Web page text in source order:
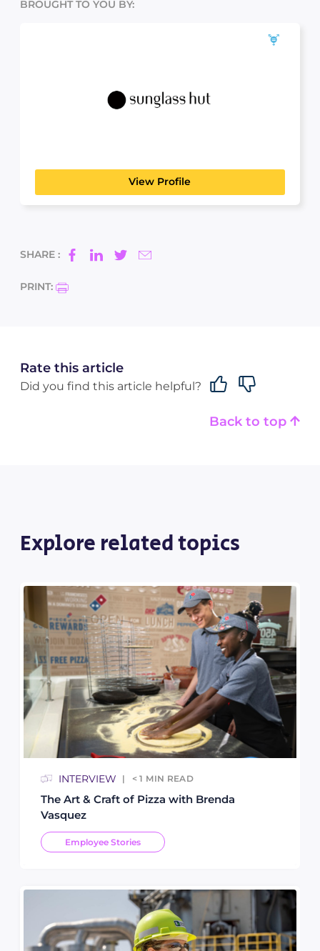
BROUGHT TO YOU BY:
LICENSED DISPENSING OPTICIAN (LDO)
View Profile
SHARE :
PRINT:
Rate this article
Did you find this article helpful?
Back to top
Explore related topics
INTERVIEW < 1 MIN READ
The Art & Craft of Pizza with Brenda
Vasquez
Employee Stories